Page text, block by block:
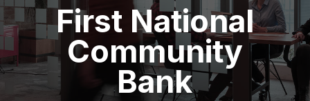
First National
Community
Bank